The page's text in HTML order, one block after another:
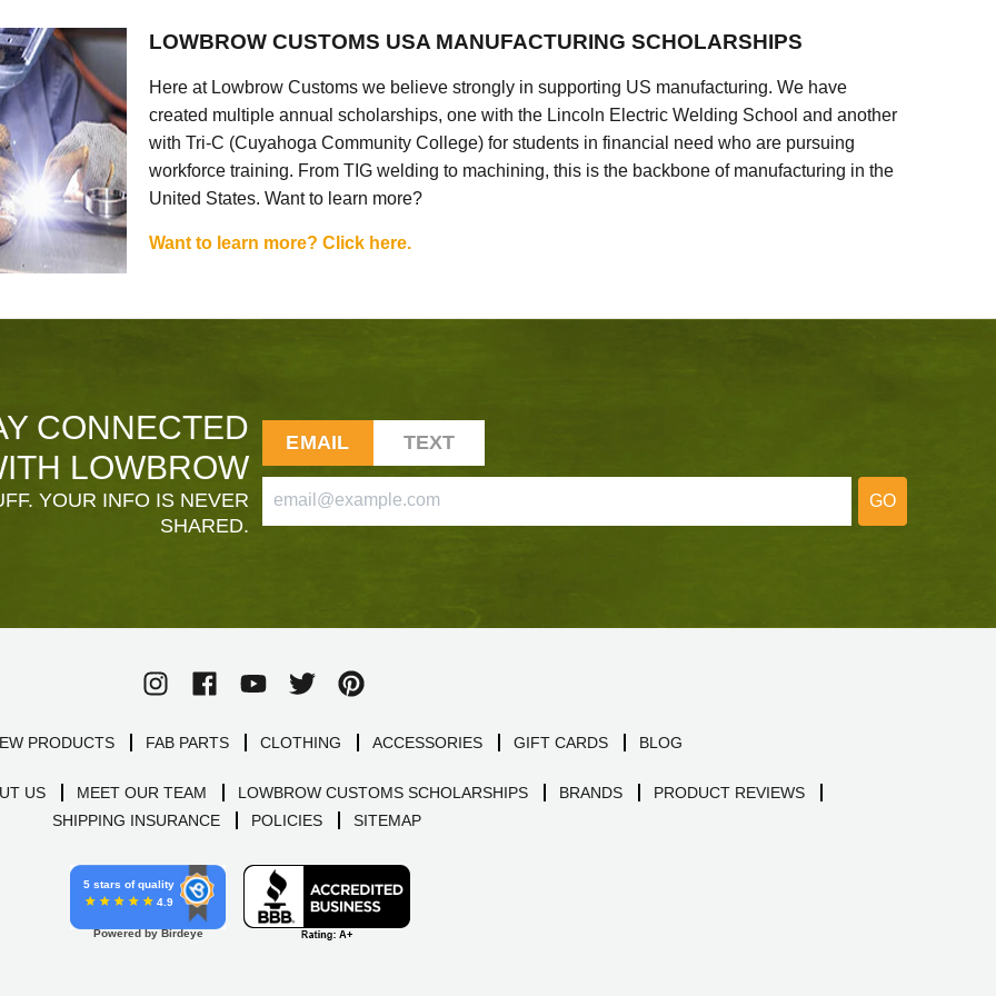
LOWBROW CUSTOMS USA MANUFACTURING SCHOLARSHIPS
Here at Lowbrow Customs we believe strongly in supporting US manufacturing. We have
created multiple annual scholarships, one with the Lincoln Electric Welding School and another
with Tri-C (Cuyahoga Community College) for students in financial need who are pursuing
workforce training. From TIG welding to machining, this is the backbone of manufacturing in the
United States. Want to learn more?
Want to learn more? Click here.
CONNECTED
LOWBROW
YOUR INFO IS NEVER
SHARED.
EMAIL TEXT
GO
PRODUCTS FAB PARTS CLOTHING ACCESSORIES GIFT CARDS BLOG
US MEET OUR TEAM LOWBROW CUSTOMS SCHOLARSHIPS BRANDS
PRODUCT REVIEWS
SHIPPING INSURANCE
POLICIES SITEMAP
5 stars of quality
4.9
Powered by Birdeye